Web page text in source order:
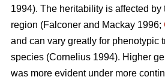
1994). The heritability is affected by
region (Falconer and Mackay 1996;
and can vary greatly for phenotypic
species (Cornelius 1994). Higher
was more evident under more